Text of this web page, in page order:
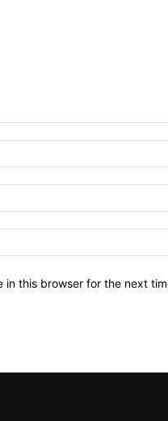
in this browser for the next